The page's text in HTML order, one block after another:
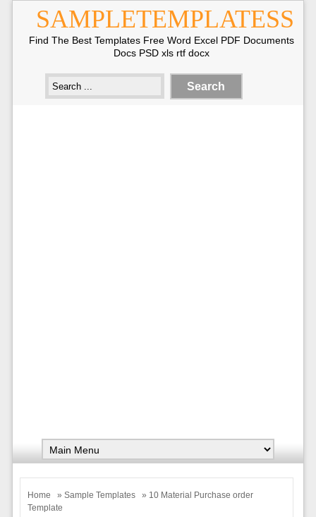
SAMPLETEMPLATESS
Find The Best Templates Free Word Excel PDF Documents
Docs PSD xls rtf docx
Home » Sample Templates
» 10 Material Purchase order
Template